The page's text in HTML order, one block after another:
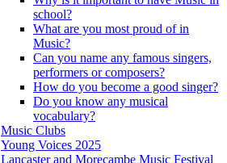
school?
What are you most proud of in
Music?
Can you name any famous singers,
performers or composers?
How do you become a good singer?
Do you know any musical
vocabulary?
Music Clubs
Young Voices 2025
Lancaster and Morecambe Music Festival